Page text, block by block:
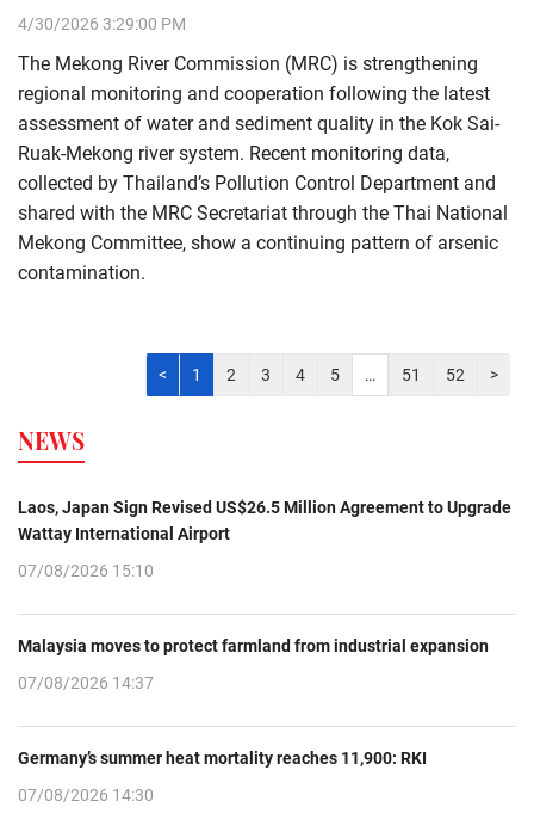
4/30/2026 3:29:00 PM
The Mekong River Commission (MRC) is strengthening
regional monitoring and cooperation following the latest
assessment of water and sediment quality in the Kok Sai-
Ruak-Mekong river system. Recent monitoring data,
collected by Thailand’s Pollution Control Department and
shared with the MRC Secretariat through the Thai National
Mekong Committee, show a continuing pattern of arsenic
contamination.
< 1 2 3 4 5 … 51 52 >
NEWS
Laos, Japan Sign Revised US$26.5 Million Agreement to Upgrade
Wattay International Airport
07/08/2026 15:10
Malaysia moves to protect farmland from industrial expansion
07/08/2026 14:37
Germany’s summer heat mortality reaches 11,900: RKI
07/08/2026 14:30